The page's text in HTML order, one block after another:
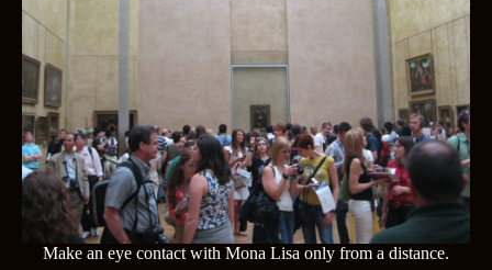
Make an eye contact with Mona Lisa only from a distance.